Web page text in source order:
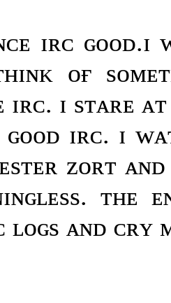
ɪʀᴄ
ᴏғ
ɪʀᴄ. ɪ sᴛᴀʀᴇ
ɪʀᴄ. ɪ
ᴢᴏʀᴛ ᴀɴᴅ
ᴛʜᴇ
ʟᴏɢs ᴀɴᴅ ᴄʀʏ